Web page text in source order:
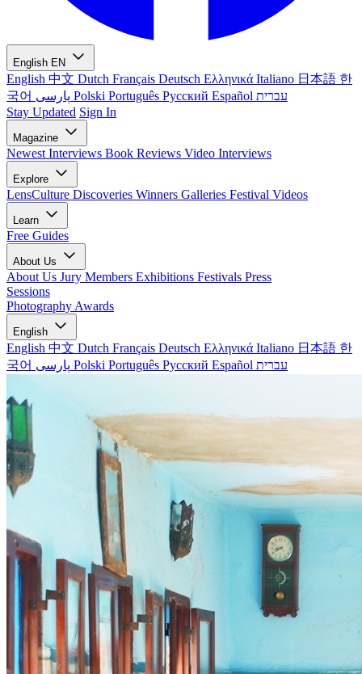
English EN
English 中文 Dutch Français Deutsch Ελληνικά Italiano 日本語 한
국어
Polski Português Русский Español עברית
Stay Updated Sign In
Magazine
Newest Interviews Book Reviews Video Interviews
Explore
LensCulture Discoveries Winners Galleries Festival Videos
Learn
Free Guides
About Us
About Us Jury Members Exhibitions Festivals Press
Sessions
Photography Awards
English
English 中文 Dutch Français Deutsch Ελληνικά Italiano 日本語 한
국어
Polski Português Русский Español עברית